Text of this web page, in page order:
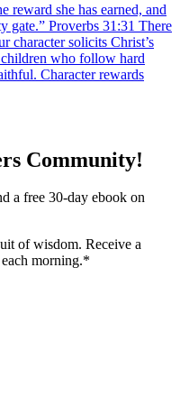
reward she has earned, and
gate.” Proverbs 31:31 There
character solicits Christ’s
who follow hard
Character rewards
Community!
a free 30-day ebook on
of wisdom. Receive a
morning.*